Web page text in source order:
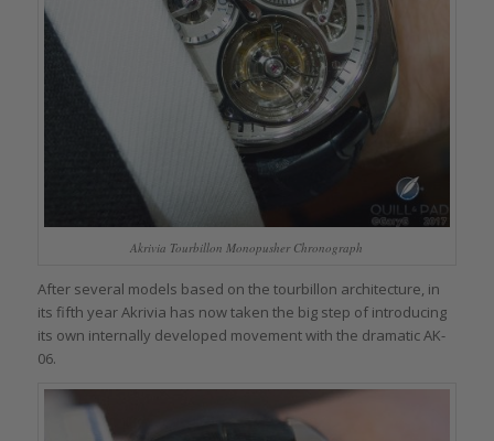
Akrivia Tourbillon Monopusher Chronograph
After several models based on the tourbillon architecture, in
its fifth year Akrivia has now taken the big step of introducing
its own internally developed movement with the dramatic AK-
06.